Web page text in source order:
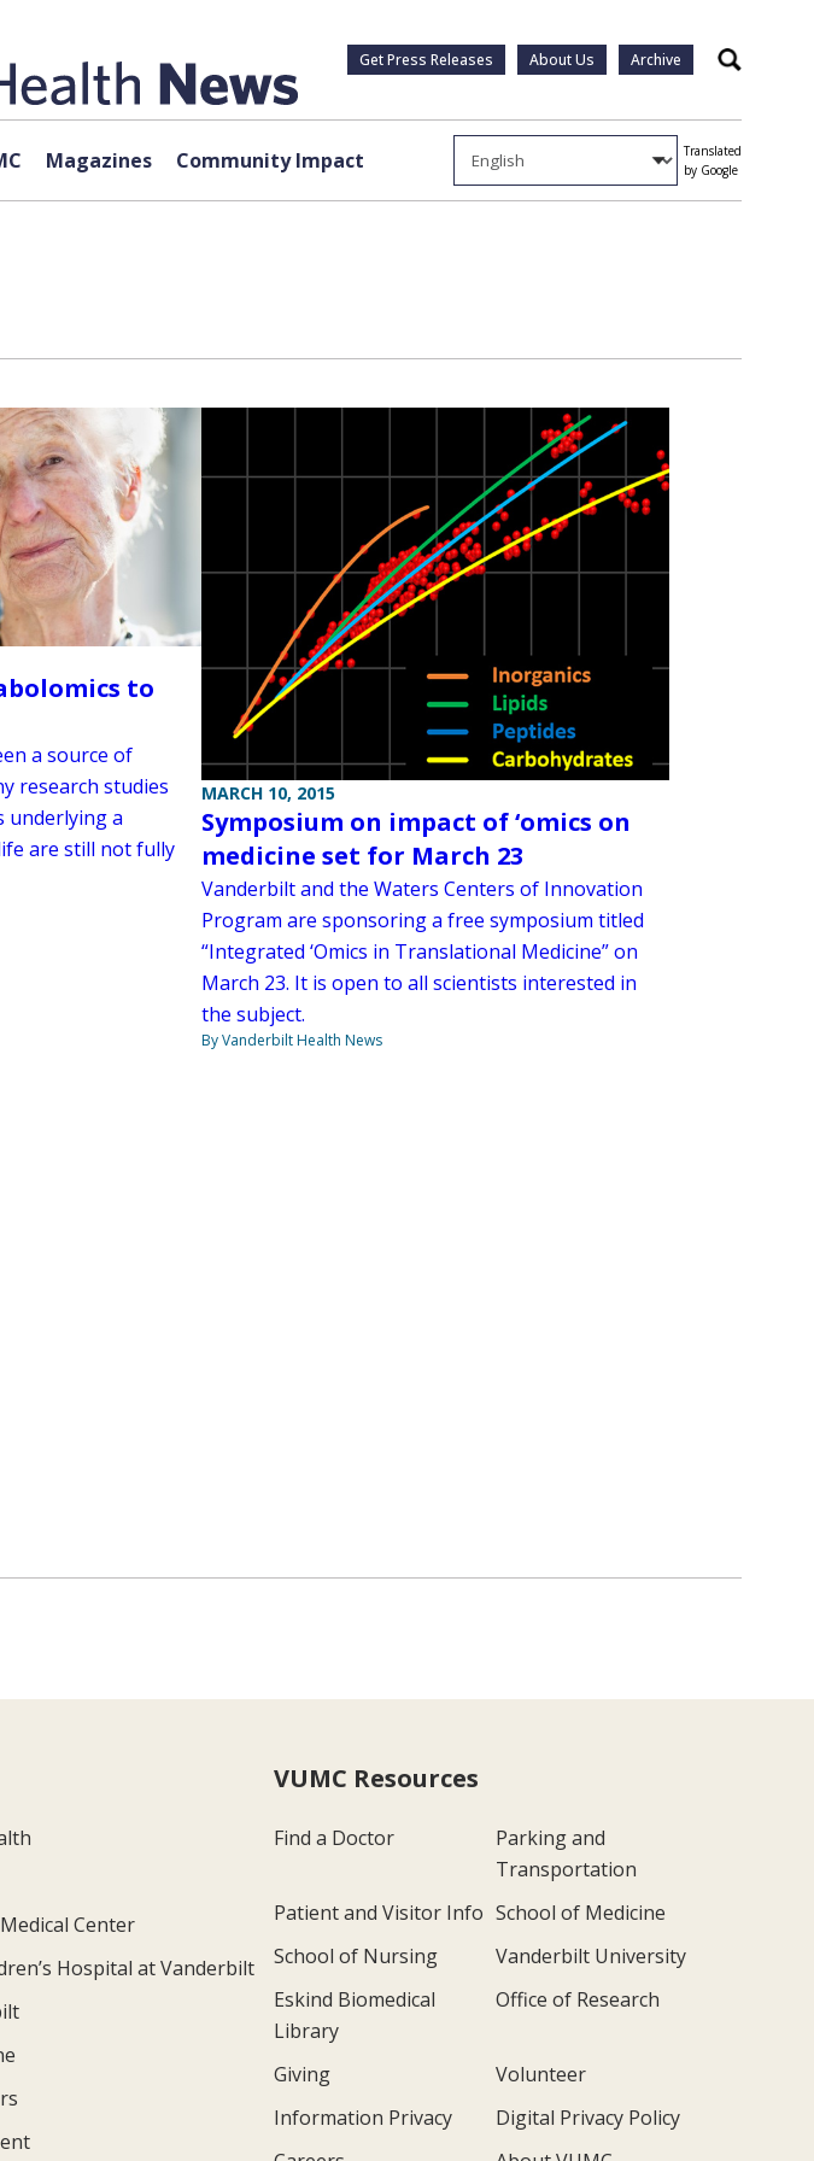
Get Press Releases About Us Archive Search
Magazines Community Impact
Translated
by Google
to
a source of
research studies
underlying a
are still not fully
MARCH 10, 2015
Symposium on impact of ‘omics on
medicine set for March 23
Vanderbilt and the Waters Centers of Innovation
Program are sponsoring a free symposium titled
“Integrated ‘Omics in Translational Medicine” on
March 23. It is open to all scientists interested in
the subject.
By Vanderbilt Health News
Center
Hospital at Vanderbilt
VUMC Resources
Find a Doctor
Parking and
Transportation
Patient and Visitor Info School of Medicine
School of Nursing
Vanderbilt University
Eskind Biomedical
Library
Office of Research
Giving
Volunteer
Information Privacy
Digital Privacy Policy